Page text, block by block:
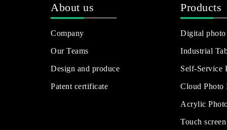
About us
Company
Our Teams
Design and produce
Patent certificate
Products
Digital photo
Industrial
Self-Service
Cloud Photo
Acrylic
Touch